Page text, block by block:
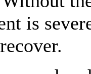
is